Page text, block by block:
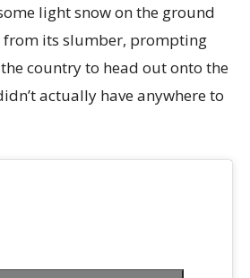
light snow on the ground
from its slumber, prompting
country to head out onto the
actually have anywhere to